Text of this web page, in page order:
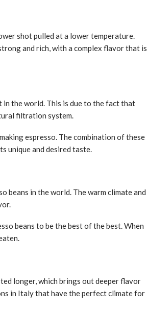
shot pulled at a lower temperature.
and rich, with a complex flavor that is
in the world. This is due to the fact that
filtration system.
espresso. The combination of these
unique and desired taste.
beans in the world. The warm climate and
beans to be the best of the best. When
longer, which brings out deeper flavor
in Italy that have the perfect climate for